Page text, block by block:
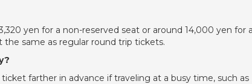
yen for a non-reserved seat or around 14,000 yen for
the same as regular round trip tickets.
farther in advance if traveling at a busy time, such as